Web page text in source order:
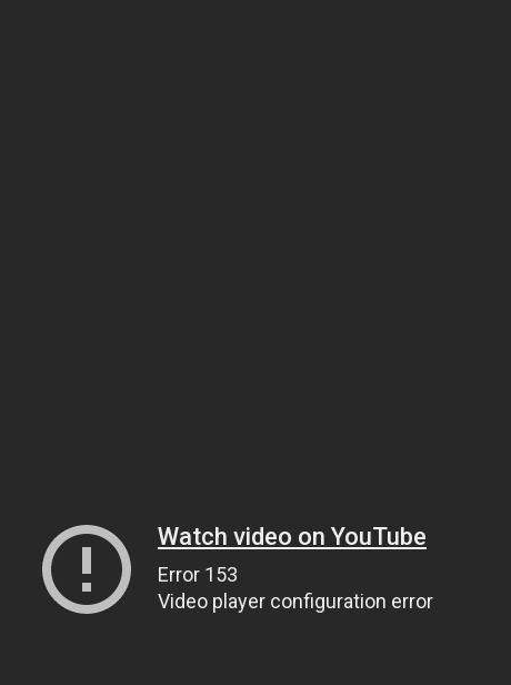
Watch video on YouTube
Error 153
Video player configuration error